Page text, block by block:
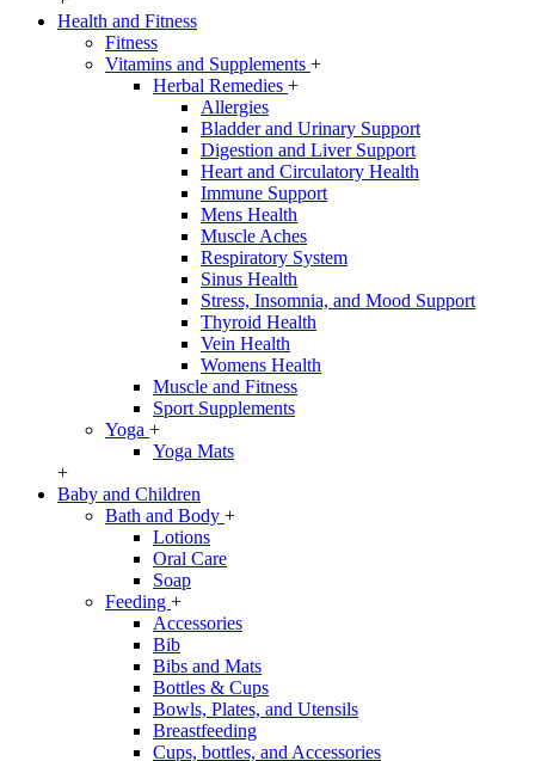
Health and Fitness
Fitness
Vitamins and Supplements +
Herbal Remedies +
Allergies
Bladder and Urinary Support
Digestion and Liver Support
Heart and Circulatory Health
Immune Support
Mens Health
Muscle Aches
Respiratory System
Sinus Health
Stress, Insomnia, and Mood Support
Thyroid Health
Vein Health
Womens Health
Muscle and Fitness
Sport Supplements
Yoga +
Yoga Mats
+
Baby and Children
Bath and Body +
Lotions
Oral Care
Soap
Feeding +
Accessories
Bib
Bibs and Mats
Bottles & Cups
Bowls, Plates, and Utensils
Breastfeeding
Cups, bottles, and Accessories